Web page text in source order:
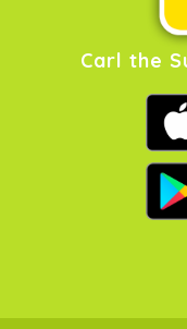
Carl the